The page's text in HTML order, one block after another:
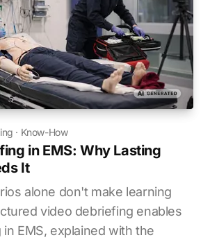
· Know-How
in EMS: Why Lasting
It
alone don't make learning
video debriefing enables
in EMS, explained with the